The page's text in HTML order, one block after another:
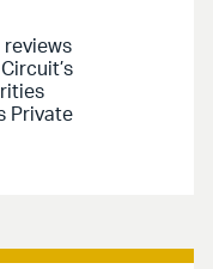
reviews
Private